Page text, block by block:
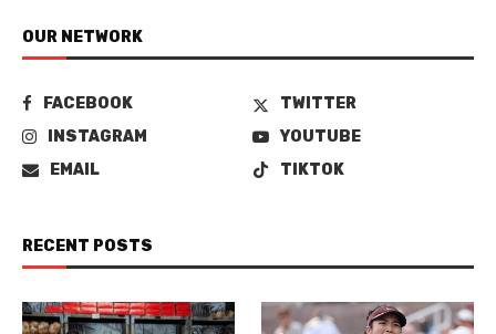
OUR NETWORK
FACEBOOK
TWITTER
INSTAGRAM
YOUTUBE
EMAIL
TIKTOK
RECENT POSTS